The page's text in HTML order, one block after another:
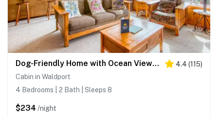
Dog-Friendly Home with Ocean Views, Easy Beach and Bay Access, and Free WiFi 4.4 (115)
Cabin in Waldport
4 Bedrooms | 2 Bath | Sleeps 8
$234 /night